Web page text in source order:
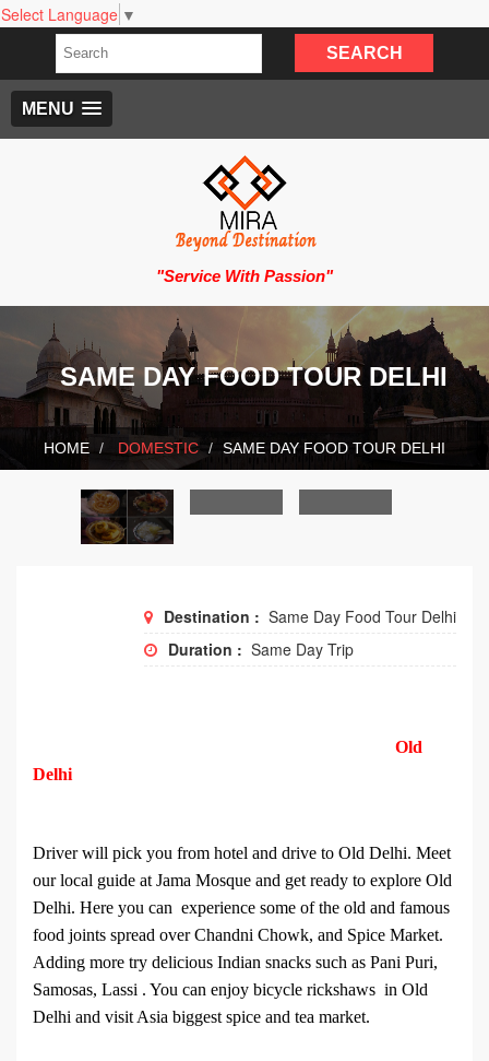
Select Language ▼
MENU
"Service With Passion"
SAME DAY FOOD TOUR DELHI
HOME DOMESTIC SAME DAY FOOD TOUR DELHI
Destination : Same Day Food Tour Delhi
Duration : Same Day Trip
Old
Delhi
Driver will pick you from hotel and drive to Old Delhi. Meet
our local guide at Jama Mosque and get ready to explore Old
Delhi. Here you can experience some of the old and famous
food joints spread over Chandni Chowk, and Spice Market.
Adding more try delicious Indian snacks such as Pani Puri,
Samosas, Lassi . You can enjoy bicycle rickshaws in Old
Delhi and visit Asia biggest spice and tea market.